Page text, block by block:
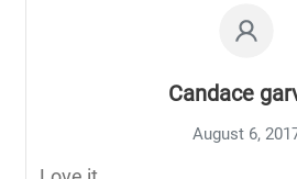
Candace
August 6,